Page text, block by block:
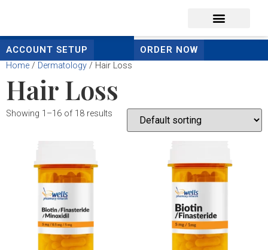
ACCOUNT SETUP ORDER NOW
Home / Dermatology / Hair Loss
Hair Loss
Showing 1–16 of 18 results